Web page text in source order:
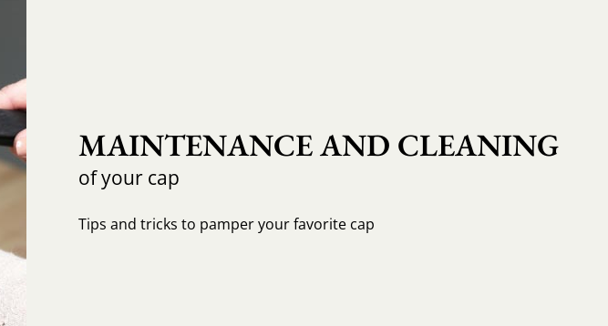
MAINTENANCE AND CLEANING
of your cap
Tips and tricks to pamper your favorite cap